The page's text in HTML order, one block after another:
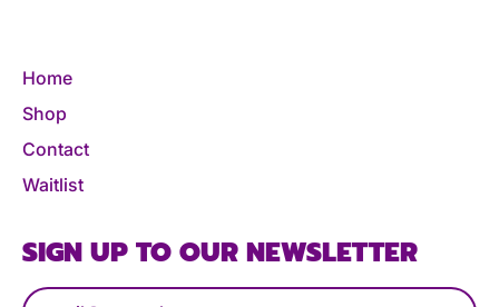
Home
Shop
Contact
Waitlist
SIGN UP TO OUR NEWSLETTER
Email Address